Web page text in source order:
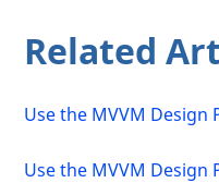
Related
Use the MVVM Design
Use the MVVM Design